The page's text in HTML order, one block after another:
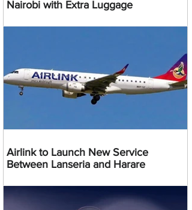
Nairobi with Extra Luggage
Airlink to Launch New Service
Between Lanseria and Harare